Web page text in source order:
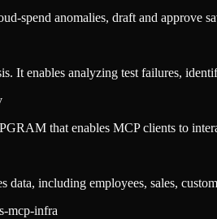
spend anomalies, draft and approve
It enables analyzing test failures,
that enables MCP clients to
data, including employees, sales,
mcp-infra